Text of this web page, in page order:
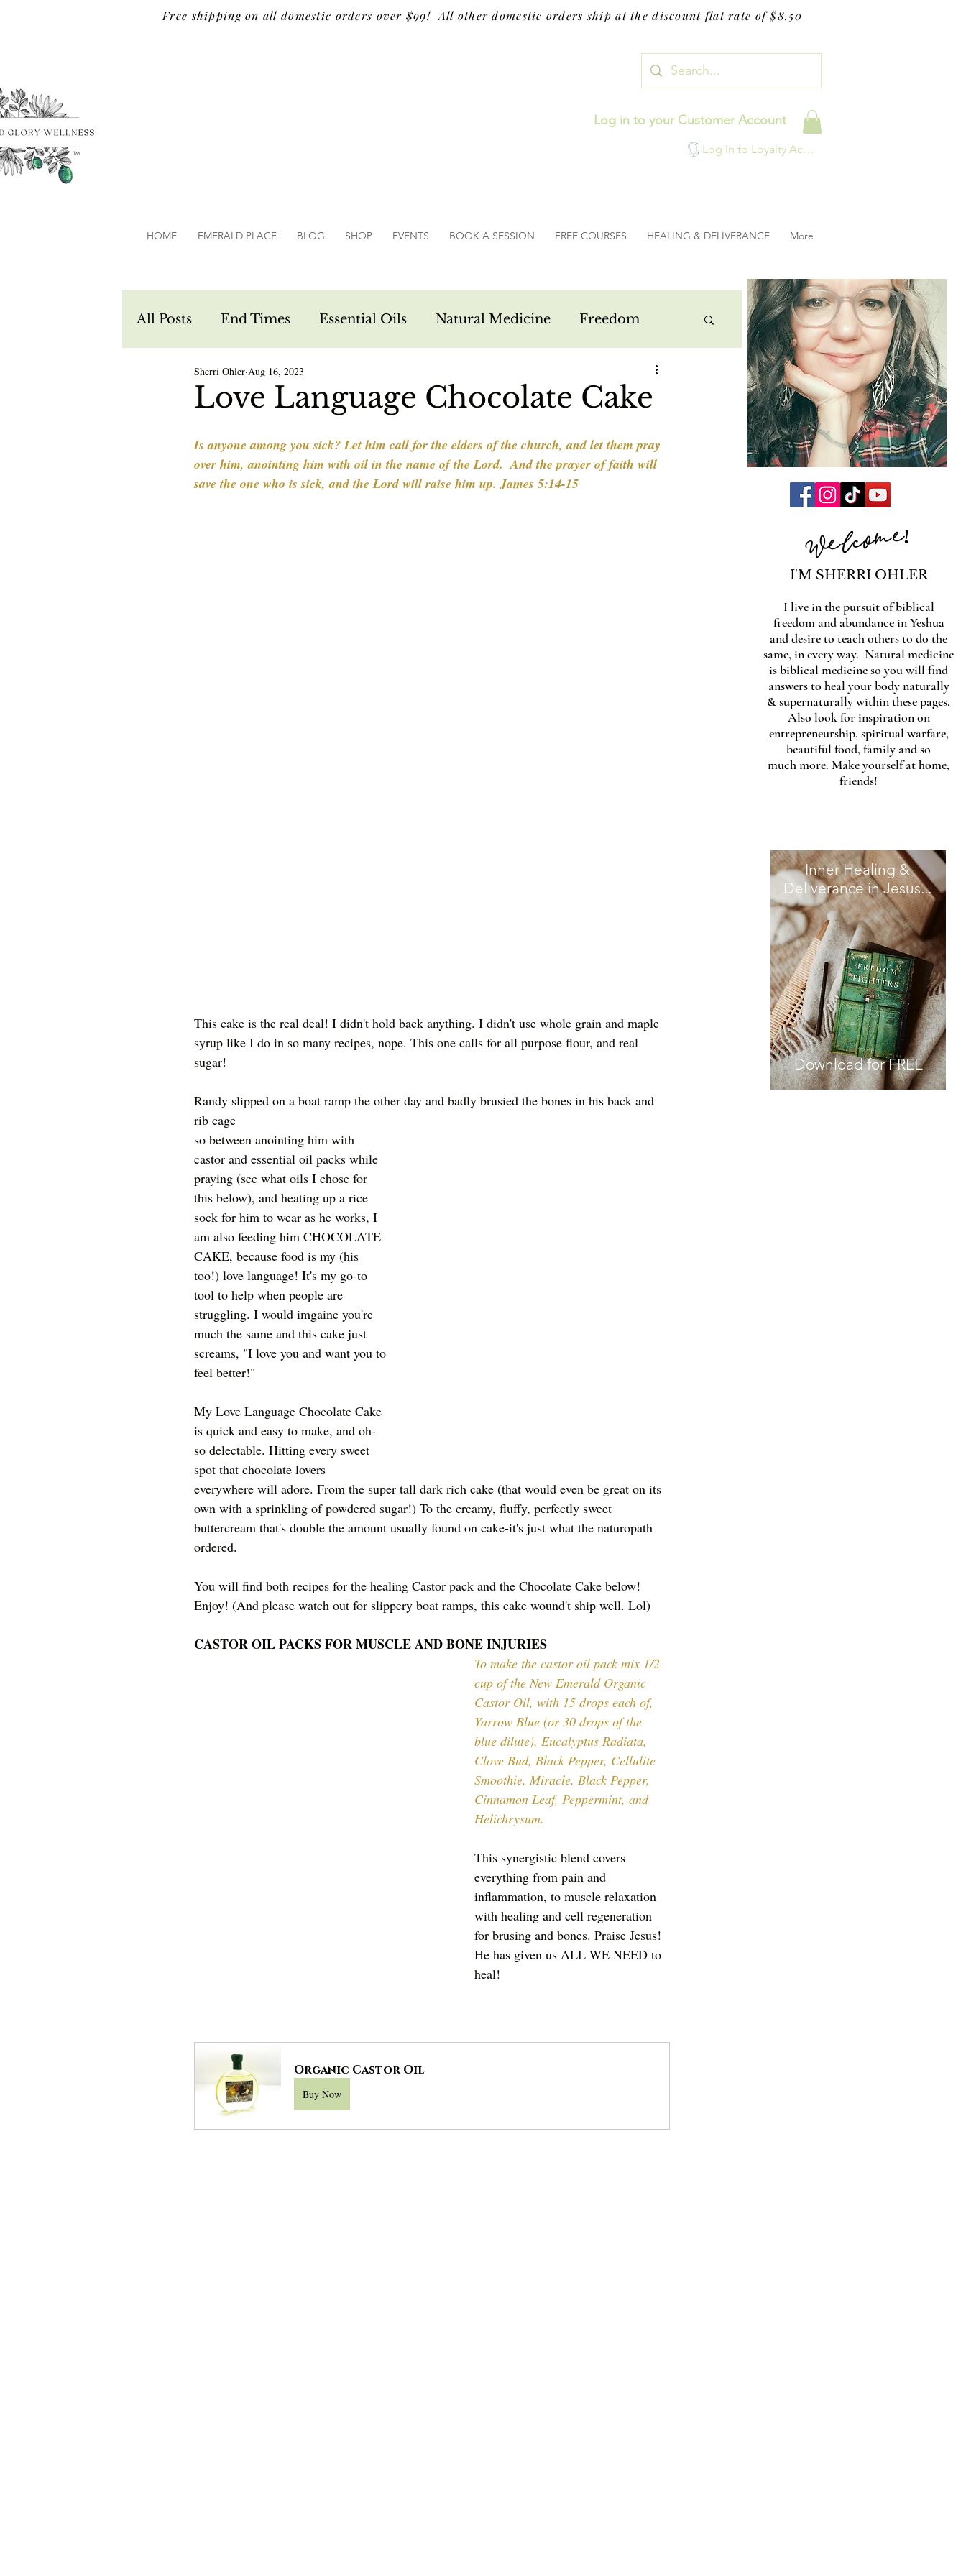
Free shipping on all domestic orders over $99! All other domestic orders ship at the discount flat rate of $8.50
TM
Log in to your Customer Account
Log In to Loyalty Account
HOME EMERALD PLACE BLOG SHOP EVENTS BOOK A SESSION FREE COURSES HEALING & DELIVERANCE More
All Posts End Times Essential Oils Natural Medicine Freedom
Recipes Spiritual Warfare
Love Language Chocolate Cake
Sherri Ohler Aug 16, 2023
Is anyone among you sick? Let him call for the elders of the church, and let them pray
over him, anointing him with oil in the name of the Lord.  And the prayer of faith will
save the one who is sick, and the Lord will raise him up. James 5:14-15
This cake is the real deal! I didn't hold back anything. I didn't use whole grain and maple
syrup like I do in so many recipes, nope. This one calls for all purpose flour, and real
sugar!
Randy slipped on a boat ramp the other day and badly brusied the bones in his back and
rib cage
so between anointing him with
castor and essential oil packs while
praying (see what oils I chose for
this below), and heating up a rice
sock for him to wear as he works, I
am also feeding him CHOCOLATE
CAKE, because food is my (his
too!) love language! It's my go-to
tool to help when people are
struggling. I would imgaine you're
much the same and this cake just
screams, "I love you and want you to
feel better!"
My Love Language Chocolate Cake
is quick and easy to make, and oh-
so delectable. Hitting every sweet
spot that chocolate lovers
everywhere will adore. From the super tall dark rich cake (that would even be great on its
own with a sprinkling of powdered sugar!) To the creamy, fluffy, perfectly sweet
buttercream that's double the amount usually found on cake-it's just what the naturopath
ordered.
You will find both recipes for the healing Castor pack and the Chocolate Cake below!
Enjoy! (And please watch out for slippery boat ramps, this cake wound't ship well. Lol)
CASTOR OIL PACKS FOR MUSCLE AND BONE INJURIES
To make the castor oil pack mix 1/2
cup of the New Emerald Organic
Castor Oil, with 15 drops each of,
Yarrow Blue (or 30 drops of the
blue dilute), Eucalyptus Radiata,
Clove Bud, Black Pepper, Cellulite
Smoothie, Miracle, Black Pepper,
Cinnamon Leaf, Peppermint, and
Helichrysum.
This synergistic blend covers
everything from pain and
inflammation, to muscle relaxation
with healing and cell regeneration
for brusing and bones. Praise Jesus!
He has given us ALL WE NEED to
heal!
Organic Castor Oil
Buy Now
Welcome!
I'M SHERRI OHLER
I live in the pursuit of biblical
freedom and abundance in Yeshua
and desire to teach others to do the
same, in every way. Natural medicine
is biblical medicine so you will find
answers to heal your body naturally
& supernaturally within these pages.
Also look for inspiration on
entrepreneurship, spiritual warfare,
beautiful food, family and so
much more. Make yourself at home,
friends!
Download for FREE
Inner Healing &
Deliverance in Jesus...